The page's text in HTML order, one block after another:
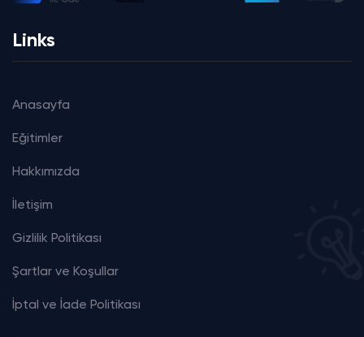
Links
Anasayfa
Eğitimler
Hakkımızda
İletişim
Gizlilik Politikası
Şartlar ve Koşullar
İptal ve İade Politikası